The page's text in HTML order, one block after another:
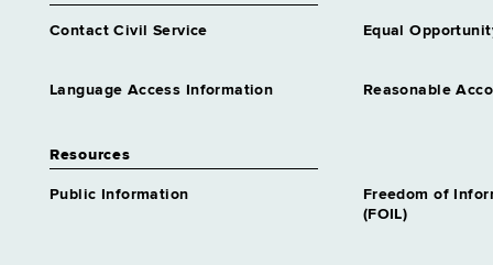
Contact Civil Service Equal
Language Access Information Reasonable
Resources
Public Information
Freedom of
(FOIL)